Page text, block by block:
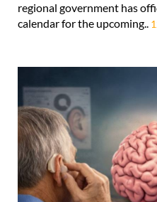
regional government has
calendar for the upcoming..